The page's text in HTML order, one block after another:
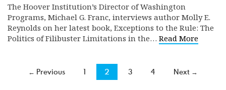
The Hoover Institution’s Director of Washington
Programs, Michael G. Franc, interviews author Molly E.
Reynolds on her latest book, Exceptions to the Rule: The
Politics of Filibuster Limitations in the… Read More
← Previous 1 2 3 4 Next →